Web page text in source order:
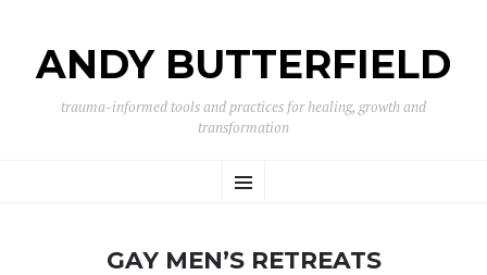
ANDY BUTTERFIELD
trauma-informed tools and practices for healing, growth and
transformation
Menu
TO
GAY MEN’S RETREATS